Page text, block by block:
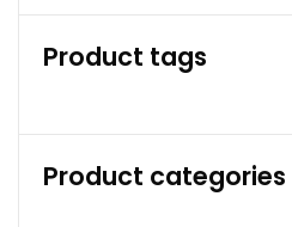
Product tags
Product categories